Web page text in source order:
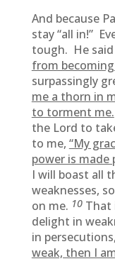
And because
stay “all in!”
tough. He said
from
surpassingly
me a thorn in
to torment me.
the Lord to
to me, “My
power is made
I will boast all
weaknesses,
on me. 10 That
delight in
in
weak, then I